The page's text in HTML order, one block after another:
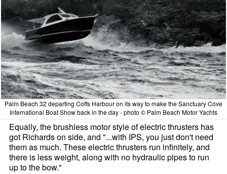
Palm Beach 32 departing Coffs Harbour on its way to make the Sanctuary Cove
International Boat Show back in the day - photo © Palm Beach Motor Yachts
Equally, the brushless motor style of electric thrusters has
got Richards on side, and "...with IPS, you just don't need
them as much. These electric thrusters run infinitely, and
there is less weight, along with no hydraulic pipes to run
up to the bow."